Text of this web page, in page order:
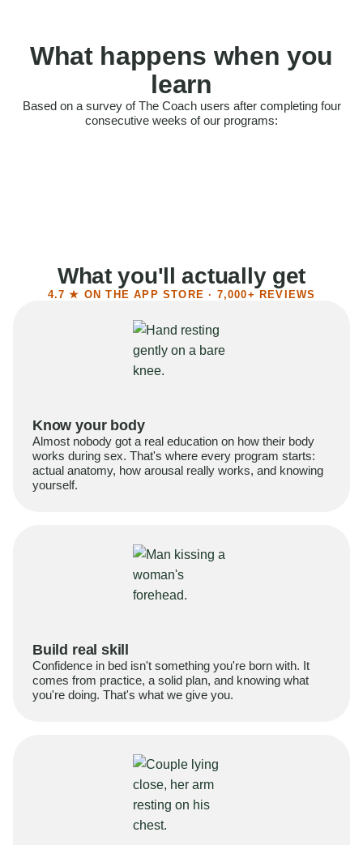
What happens when you
learn
Based on a survey of The Coach users after completing four
consecutive weeks of our programs:
Felt more confident
What you'll actually get
4.7 ★ ON THE APP STORE · 7,000+ REVIEWS
Know your body
Almost nobody got a real education on how their body
works during sex. That's where every program starts:
actual anatomy, how arousal really works, and knowing
yourself.
Build real skill
Confidence in bed isn't something you're born with. It
comes from practice, a solid plan, and knowing what
you're doing. That's what we give you.